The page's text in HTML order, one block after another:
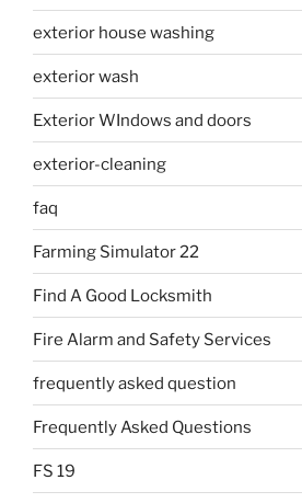
exterior house washing
exterior wash
Exterior WIndows and doors
exterior-cleaning
faq
Farming Simulator 22
Find A Good Locksmith
Fire Alarm and Safety Services
frequently asked question
Frequently Asked Questions
FS 19